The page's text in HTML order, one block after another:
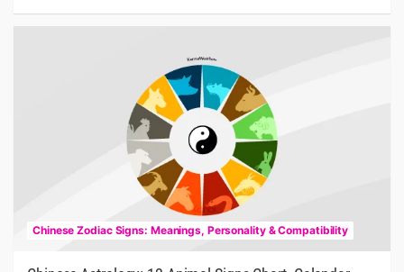
Chinese Zodiac Signs: Meanings, Personality & Compatibility